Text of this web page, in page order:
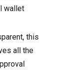
wallet
this
all the